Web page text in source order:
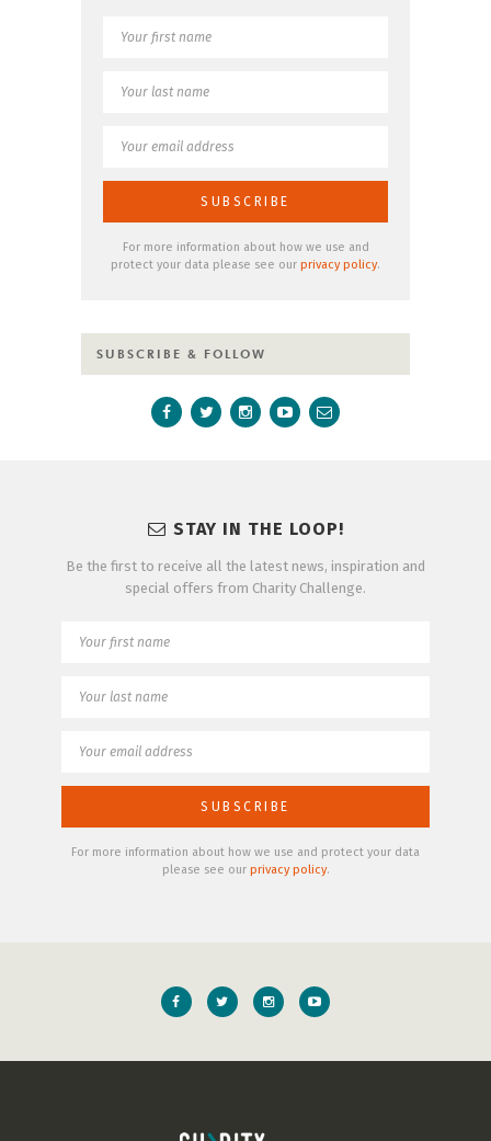
For more information about how we use and
protect your data please see our privacy policy.
SUBSCRIBE & FOLLOW
STAY IN THE LOOP!
Be the first to receive all the latest news, inspiration and
special offers from Charity Challenge.
For more information about how we use and protect your data
please see our privacy policy.